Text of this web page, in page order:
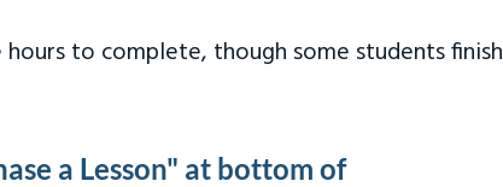
to complete, though some students finish
a Lesson" at bottom of